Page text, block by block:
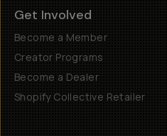
Get Involved
Become a Member
Creator Programs
Become a Dealer
Shopify Collective Retailer